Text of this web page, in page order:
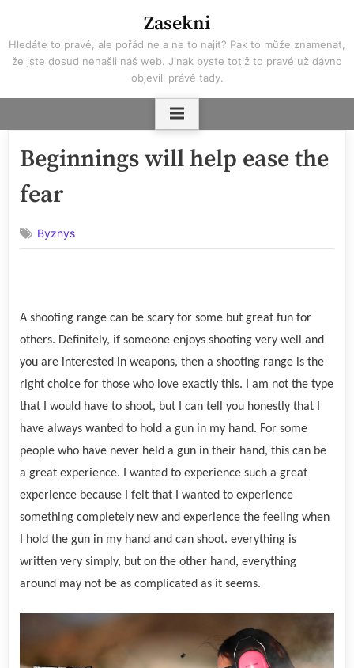
content
Zasekni
Hledáte to pravé, ale pořád ne a ne to najít? Pak to může znamenat,
že jste dosud nenašli náš web. Jinak byste totiž to pravé už dávno
objevili právě tady.
Beginnings will help ease the
fear
Byznys
A shooting range can be scary for some but great fun for
others. Definitely, if someone enjoys shooting very well and
you are interested in weapons, then a shooting range is the
right choice for those who love exactly this. I am not the type
that I would have to shoot, but I can tell you honestly that I
have always wanted to hold a gun in my hand. For some
people who have never held a gun in their hand, this can be
a great experience. I wanted to experience such a great
experience because I felt that I wanted to experience
something completely new and experience the feeling when
I hold the gun in my hand and can shoot. everything is
written very simply, but on the other hand, everything
around may not be as complicated as it seems.